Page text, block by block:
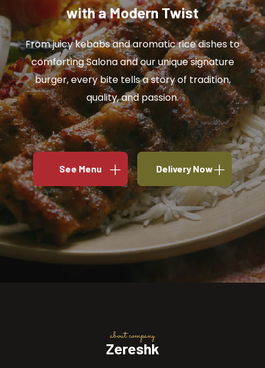
with a Modern Twist
From juicy kebabs and aromatic rice dishes to
comforting Salona and our unique signature
burger, every bite tells a story of tradition,
quality, and passion.
See Menu Delivery Now
about company
Zereshk